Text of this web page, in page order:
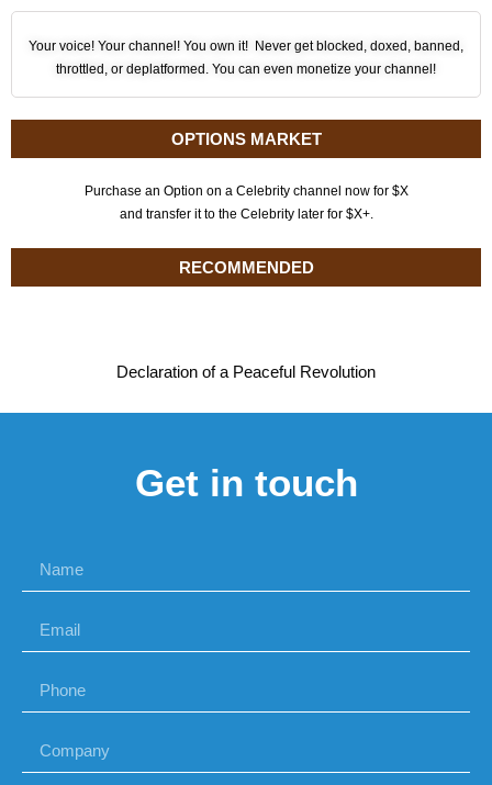
Your voice! Your channel! You own it! Never get blocked, doxed, banned,
throttled, or deplatformed. You can even monetize your channel!
OPTIONS MARKET
Purchase an Option on a Celebrity channel now for $X
and transfer it to the Celebrity later for $X+.
RECOMMENDED
Declaration of a Peaceful Revolution
Get in touch